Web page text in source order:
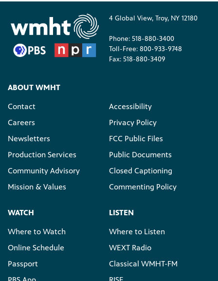
4 Global View, Troy, NY 12180
Phone: 518-880-3400
Toll-Free: 800-933-9748
Fax: 518-880-3409
ABOUT WMHT
Contact
Careers
Newsletters
Production Services
Community Advisory
Mission & Values
Accessibility
Privacy Policy
FCC Public Files
Public Documents
Closed Captioning
Commenting Policy
WATCH
Where to Watch
Online Schedule
Passport
LISTEN
Where to Listen
WEXT Radio
Classical WMHT-FM